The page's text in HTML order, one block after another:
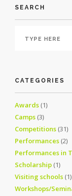
SEARCH
CATEGORIES
Awards (1)
Camps (3)
Competitions (31)
Performances (2)
Performances in
Scholarship (1)
Visiting schools (1)
Workshops/